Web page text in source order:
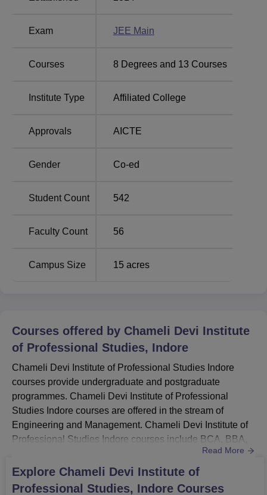
Exam JEE Main
Courses 8 Degrees and 13 Courses
Institute Type Affiliated College
Approvals AICTE
Gender Co-ed
Student Count 542
Faculty Count 56
Campus Size 15 acres
Courses offered by Chameli Devi Institute
of Professional Studies, Indore
Chameli Devi Institute of Professional Studies Indore
courses provide undergraduate and postgraduate
programmes. Chameli Devi Institute of Professional
Studies Indore courses are offered in the stream of
Engineering and Management. Chameli Devi Institute of
Professional Studies Indore courses include BCA, BBA,
B.Com, B.Tech, B.Com (Hons), B.Sc, MCA and MBA
programmes. Before applying for Chameli Devi Institute of
Professional Studies Indore courses, candidates must
Read More
Explore Chameli Devi Institute of
Professional Studies, Indore Courses